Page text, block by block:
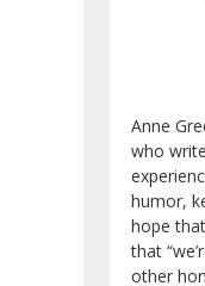
Anne
who
humor,
hope
that
other